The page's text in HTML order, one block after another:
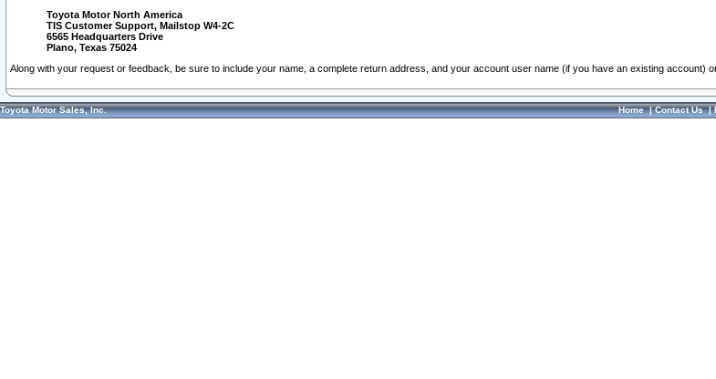
Toyota Motor North America
TIS Customer Support, Mailstop W4-2C
6565 Headquarters Drive
Plano, Texas 75024
Along with your request or feedback, be sure to include your name, a complete return address, and your account user name (if you have an existing account)
Toyota Motor Sales, Inc. Home|Contact Us|